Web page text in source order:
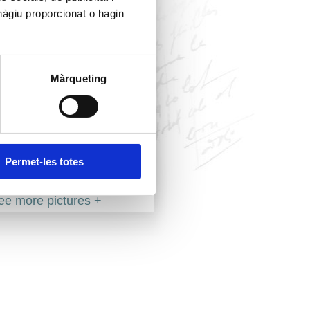
proporcionat o hagin
Màrqueting
Permet-les totes
more pictures +